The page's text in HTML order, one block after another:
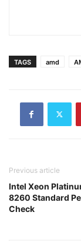
TAGS amd
Previous article
Intel Xeon
8260 Standard
Check